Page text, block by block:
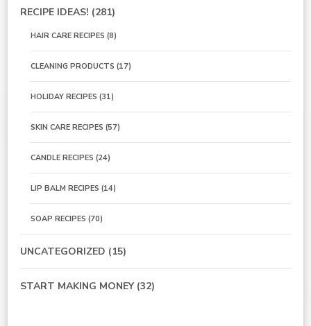
RECIPE IDEAS! (281)
HAIR CARE RECIPES (8)
CLEANING PRODUCTS (17)
HOLIDAY RECIPES (31)
SKIN CARE RECIPES (57)
CANDLE RECIPES (24)
LIP BALM RECIPES (14)
SOAP RECIPES (70)
UNCATEGORIZED (15)
START MAKING MONEY(32)